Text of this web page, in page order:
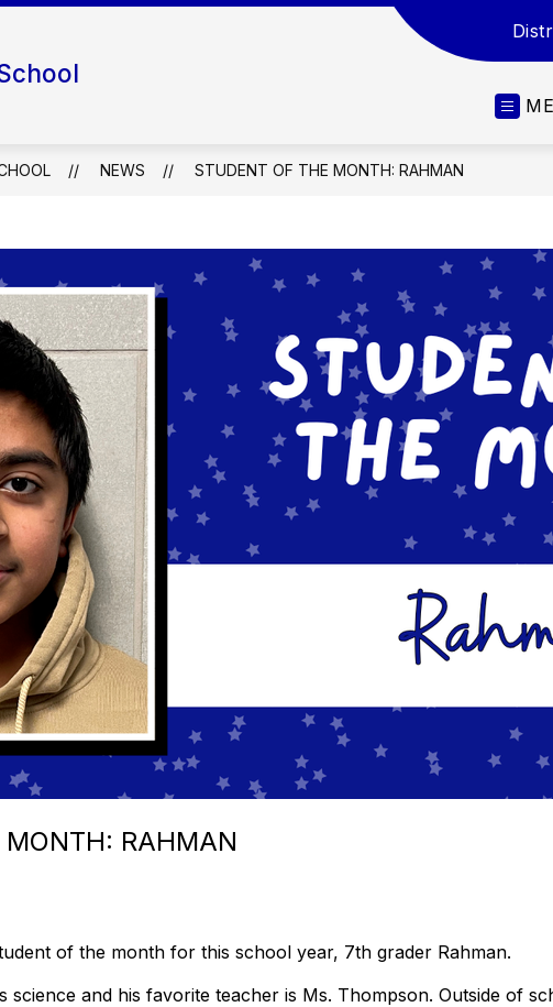
NEWS STUDENT OF THE MONTH: RAHMAN
RAHMAN
of the month for this school year, 7th grader Rahman.
science and his favorite teacher is Ms. Thompson. Outside of